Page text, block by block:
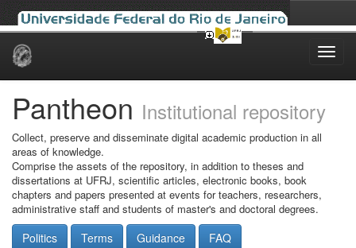
Skip
Pantheon Institutional repository
Collect, preserve and disseminate digital academic production in all
areas of knowledge.
Comprise the assets of the repository, in addition to theses and
dissertations at UFRJ, scientific articles, electronic books, book
chapters and papers presented at events for teachers, researchers,
administrative staff and students of master's and doctoral degrees.
Politics Terms Guidance FAQ